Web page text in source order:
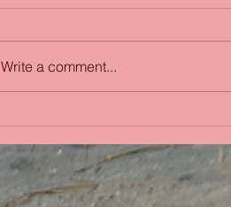
Write a comment...